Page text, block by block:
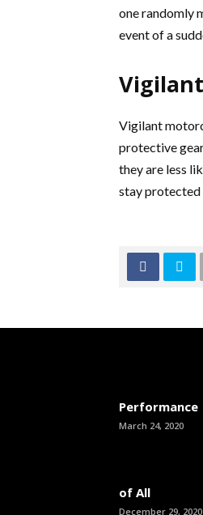
one randomly
event of a
Vigilant
protective
they are less
stay protected
Performance
March 24, 2020
of All
December 29, 2020